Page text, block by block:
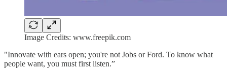
Image Credits: www.freepik.com
"Innovate with ears open; you're not Jobs or Ford. To know what
people want, you must first listen.”